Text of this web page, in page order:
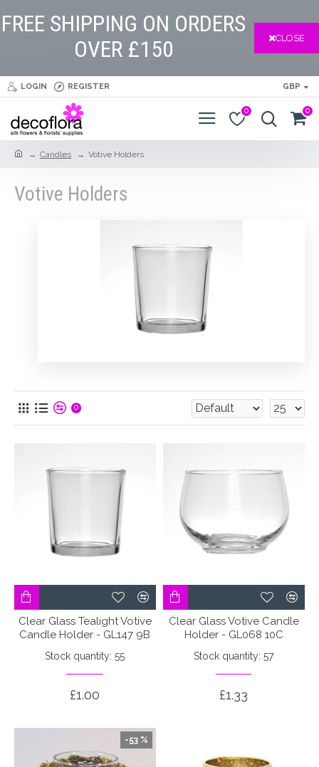
FREE SHIPPING ON ORDERS
OVER £150
CLOSE
LOGIN REGISTER GBP
0 0
Candles Votive Holders
Votive Holders
0
Clear Glass Tealight Votive
Candle Holder - GL147 9B
Stock quantity: 55
£1.00
Clear Glass Votive Candle
Holder - GL068 10C
Stock quantity: 57
£1.33
-53 %